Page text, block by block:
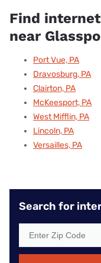
Find
near
Port Vue, PA
Dravosburg, PA
Clairton, PA
McKeesport, PA
West Mifflin, PA
Lincoln, PA
Versailles, PA
Search for